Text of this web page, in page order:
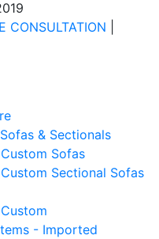
CONSULTATION
& Sectionals
Sofas
Sectional Sofas
- Imported